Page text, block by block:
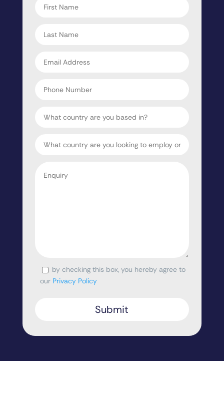
name
name
address
Number
Country
Consentby checking this box, you hereby agree to
our Privacy Policy